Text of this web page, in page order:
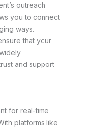
outreach
you to connect
ways.
that your
and support
for real-time
platforms like